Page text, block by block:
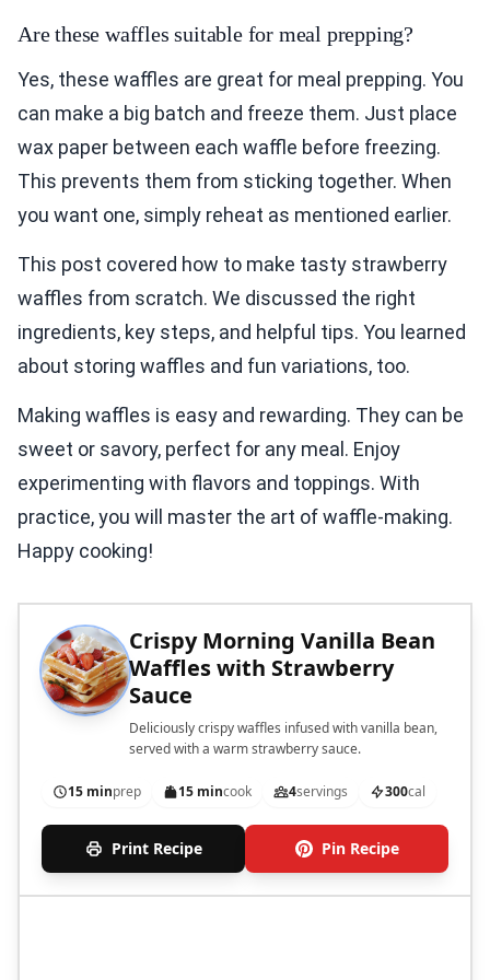
Are these waffles suitable for meal prepping?
Yes, these waffles are great for meal prepping. You
can make a big batch and freeze them. Just place
wax paper between each waffle before freezing.
This prevents them from sticking together. When
you want one, simply reheat as mentioned earlier.
This post covered how to make tasty strawberry
waffles from scratch. We discussed the right
ingredients, key steps, and helpful tips. You learned
about storing waffles and fun variations, too.
Making waffles is easy and rewarding. They can be
sweet or savory, perfect for any meal. Enjoy
experimenting with flavors and toppings. With
practice, you will master the art of waffle-making.
Happy cooking!
Crispy Morning Vanilla Bean
Waffles with Strawberry
Sauce
Deliciously crispy waffles infused with vanilla bean,
served with a warm strawberry sauce.
15 minprep 15 mincook 4servings 300cal
Print Recipe Pin Recipe